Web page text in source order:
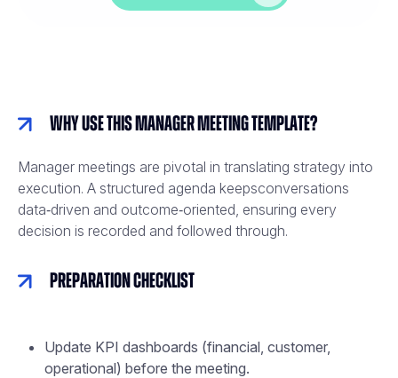
Why Use This Manager Meeting Template?
Manager meetings are pivotal in translating strategy into
execution. A structured agenda keepsconversations
data‑driven and outcome‑oriented, ensuring every
decision is recorded and followed through.
Preparation Checklist
Update KPI dashboards (financial, customer,
operational) before the meeting.